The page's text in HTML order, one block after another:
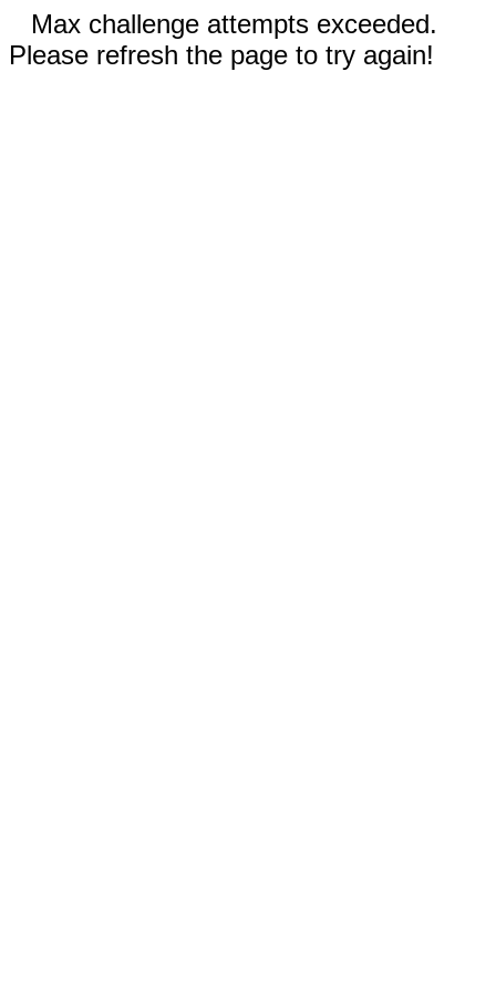
Max challenge attempts exceeded.
Please refresh the page to try again!